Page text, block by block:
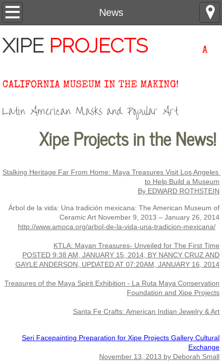
News
Home
About
Collection
Research
Events
#XipeInFocus
Maestro and the Dance
Crisencio Molina
XIPE PROJECTS A
CALIFORNIA MUSEUM IN THE MAKING!
Latin American Masks and Popular Art
Xipe Projects in the News!
Stalking Heritage Far From Home: Maya Treasures Visit Los Angeles
to Help Build a Museum
By EDWARD ROTHSTEIN
Árbol de la vida: Una tradición mexicana: The American Museum of
Ceramic Art November 9, 2013 – January 26, 2014
http://www.amoca.org/arbol-de-la-vida-una-tradicion-mexicana/
KTLA: Mayan Treasures- Unveiled for The First Time
POSTED 9:38 AM, JANUARY 15, 2014, BY NANCY CRUZ AND
GAYLE ANDERSON, UPDATED AT 07:20AM, JANUARY 16, 2014
Treasures of the Maya Spirit Exhibition - La Ruta Maya Conservation
Foundation and Xipe Projects
Santa Fe Crafts: American Indian Jewelry & Art
Seri Facepainting Preparation for Xipe Projects Gallery Cultural
Exchange
November 13, 2013 by Deborah Small